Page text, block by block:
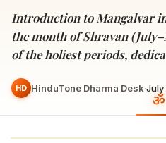
Introduction to Mangalvar
the month of Shravan
of the holiest periods,
HD HinduTone Dharma Desk·July